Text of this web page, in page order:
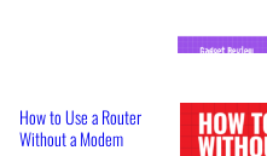
How to Use a Router
Without a Modem